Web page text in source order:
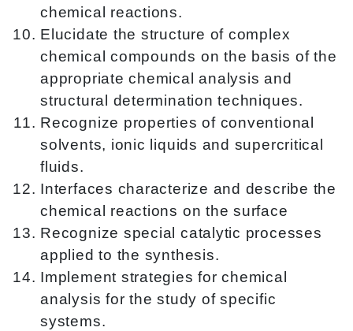
chemical reactions.
Elucidate the structure of complex
chemical compounds on the basis of the
appropriate chemical analysis and
structural determination techniques.
Recognize properties of conventional
solvents, ionic liquids and supercritical
fluids.
Interfaces characterize and describe the
chemical reactions on the surface
Recognize special catalytic processes
applied to the synthesis.
Implement strategies for chemical
analysis for the study of specific
systems.